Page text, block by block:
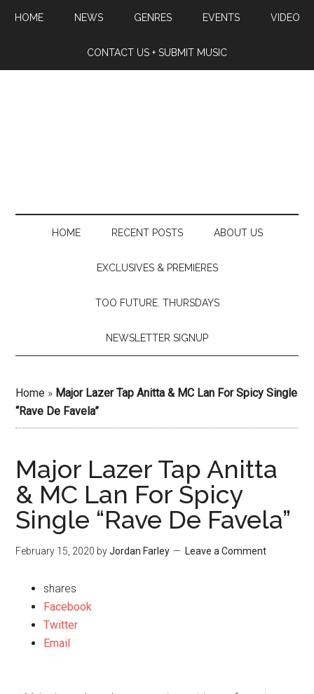
HOME NEWS GENRES EVENTS VIDEO
CONTACT US + SUBMIT MUSIC
HOME RECENT POSTS ABOUT US
EXCLUSIVES & PREMIERES
TOO FUTURE. THURSDAYS
NEWSLETTER SIGNUP
Home » Major Lazer Tap Anitta & MC Lan For Spicy Single
“Rave De Favela”
Major Lazer Tap Anitta
& MC Lan For Spicy
Single “Rave De Favela”
February 15, 2020 byJordan Farley Leave a Comment
shares
Facebook
Twitter
Email